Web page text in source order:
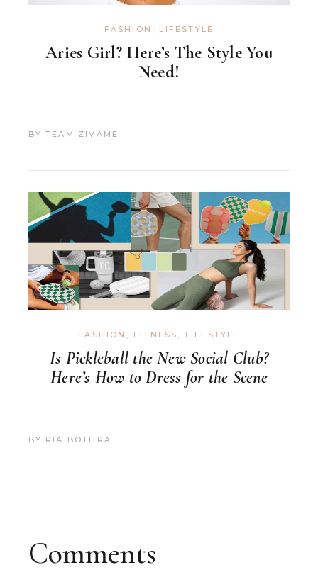
FASHION , LIFESTYLE
Aries Girl? Here’s The Style You
Need!
BY TEAM ZIVAME
FASHION FITNESS LIFESTYLE
Is Pickleball the New Social Club?
Here’s How to Dress for the Scene
BY RIA BOTHRA
Comments